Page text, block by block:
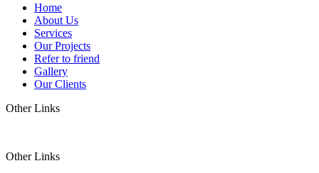
Home
About Us
Services
Our Projects
Refer to friend
Gallery
Our Clients
Other Links
Other Links